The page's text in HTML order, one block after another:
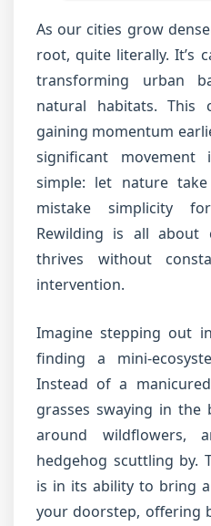
As our cities grow
root, quite literally. It’s
transforming urban
natural habitats. This
gaining momentum
significant
simple: let nature
mistake simplicity
Rewilding is all about
thrives without
intervention.
Imagine stepping out
finding a mini-
Instead of a
grasses swaying in the
around wildflowers,
hedgehog scuttling by.
is in its ability to bring
your doorstep, offering